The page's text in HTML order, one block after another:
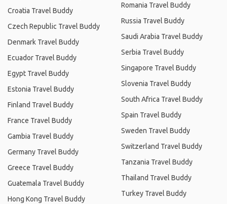
Croatia Travel Buddy
Czech Republic Travel Buddy
Denmark Travel Buddy
Ecuador Travel Buddy
Egypt Travel Buddy
Estonia Travel Buddy
Finland Travel Buddy
France Travel Buddy
Gambia Travel Buddy
Germany Travel Buddy
Greece Travel Buddy
Guatemala Travel Buddy
Hong Kong Travel Buddy
Romania Travel Buddy
Russia Travel Buddy
Saudi Arabia Travel Buddy
Serbia Travel Buddy
Singapore Travel Buddy
Slovenia Travel Buddy
South Africa Travel Buddy
Spain Travel Buddy
Sweden Travel Buddy
Switzerland Travel Buddy
Tanzania Travel Buddy
Thailand Travel Buddy
Turkey Travel Buddy